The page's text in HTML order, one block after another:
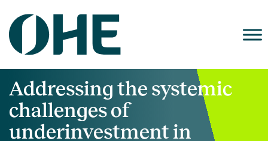
content
Addressing the systemic
challenges of
underinvestment in